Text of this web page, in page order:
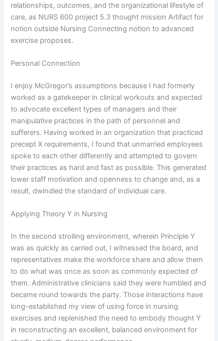
relationships, outcomes, and the organizational lifestyle of
care, as NURS 600 project 5.3 thought mission Artifact for
notion outside Nursing Connecting notion to advanced
exercise proposes.
Personal Connection
I enjoy McGregor’s assumptions because I had formerly
worked as a gatekeeper in clinical workouts and expected
to advocate excellent types of managers and their
manipulative practices in the path of personnel and
sufferers. Having worked in an organization that practiced
precept X requirements, I found that unmarried employees
spoke to each other differently and attempted to govern
their practices as hard and fast as possible. This generated
lower staff motivation and openness to change and, as a
result, dwindled the standard of individual care.
Applying Theory Y in Nursing
In the second strolling environment, wherein Principle Y
was as quickly as carried out, I witnessed the board, and
representatives make the workforce share and allow them
to do what was once as soon as commonly expected of
them. Administrative clinicians said they were humbled and
became round towards the party. Those interactions have
long-established my view of using force in nursing
exercises and replenished the need to embody thought Y
in reconstructing an excellent, balanced environment for